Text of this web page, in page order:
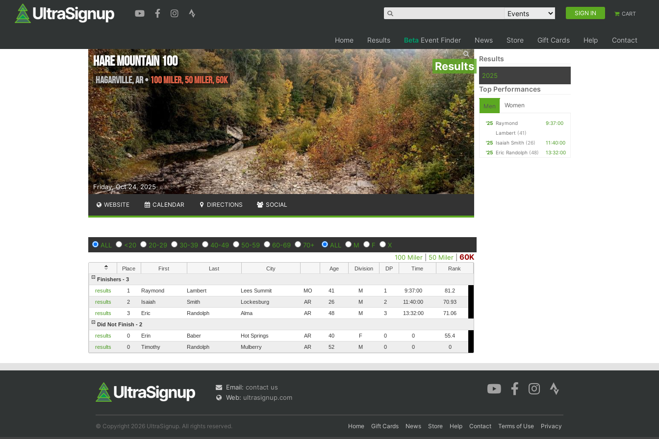
SIGN IN CART
Home Results Beta Event Finder News Store Gift Cards Help Contact
Results
Friday, Oct 24, 2025
Hare Mountain 100
Hagarville,AR•100 Miler, 50 Miler, 60K
WEBSITE CALENDAR DIRECTIONS SOCIAL
ALL <20 20-29 30-39 40-49 50-59 60-69 70+ ALL M F
X
100 Miler
50 Miler |60K
Place First Last City Age Division DP Time
Rank
Finishers - 3
results
1 Raymond Lambert Lees Summit MO 41 M 1 9:37:00
81.2
results
2 Isaiah Smith Lockesburg AR 26 M 2 11:40:00
70.93
results
3 Eric Randolph Alma AR 48 M 3 13:32:00
71.06
Did Not Finish - 2
results
0 Erin Baber Hot Springs AR 40 F 0 0
55.4
results
0 Timothy Randolph Mulberry AR 52 M 0 0 0
Results
2025
Top Performances
Men Women
'25 Raymond
Lambert (41)
9:37:00
'25 Isaiah Smith (26)
11:40:00
'25 Eric Randolph (48) 13:32:00
Email: contact us
Web: ultrasignup.com
© Copyright 2026 UltraSignup. All rights reserved. Home Gift Cards News Store Help Contact Terms of Use Privacy